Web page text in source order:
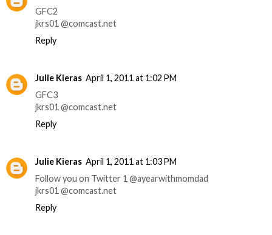
GFC2
jkrs01 @comcast.net
Reply
Julie Kieras April 1, 2011 at 1:02 PM
GFC3
jkrs01 @comcast.net
Reply
Julie Kieras April 1, 2011 at 1:03 PM
Follow you on Twitter 1 @ayearwithmomdad
jkrs01 @comcast.net
Reply